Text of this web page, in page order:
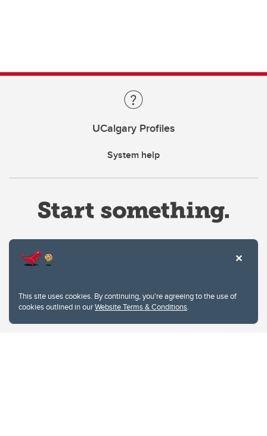
This site uses cookies. By continuing, you're agreeing to the use of
cookies outlined in ourWebsite Terms & Conditions.
UCalgary Profiles
System help
Privacy Policy
Website feedback